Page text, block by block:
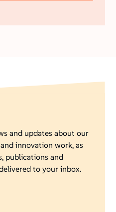
and updates about our
innovation work, as
publications and
to your inbox.